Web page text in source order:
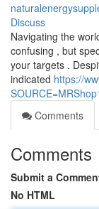
Discuss
Navigating the
confusing , but
your targets .
indicated https://
Comments
Comments
Submit a
No HTML